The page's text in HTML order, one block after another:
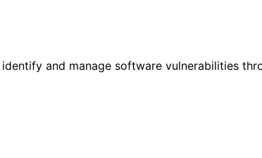
and manage software vulnerabilities